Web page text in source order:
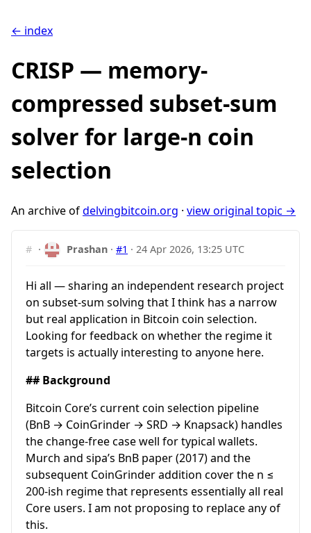
← index
CRISP — memory-
compressed subset-sum
solver for large-n coin
selection
An archive ofdelvingbitcoin.org · view original topic →
# · Prashan ·#1 ·24 Apr 2026, 13:25 UTC
Hi all — sharing an independent research project
on subset-sum solving that I think has a narrow
but real application in Bitcoin coin selection.
Looking for feedback on whether the regime it
targets is actually interesting to anyone here.
## Background
Bitcoin Core’s current coin selection pipeline
(BnB → CoinGrinder → SRD → Knapsack) handles
the change-free case well for typical wallets.
Murch and sipa’s BnB paper (2017) and the
subsequent CoinGrinder addition cover the n ≤
200-ish regime that represents essentially all real
Core users. I am not proposing to replace any of
this.